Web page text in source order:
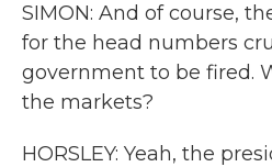
SIMON: And of course,
for the head numbers
government to be fired.
the markets?
HORSLEY: Yeah, the